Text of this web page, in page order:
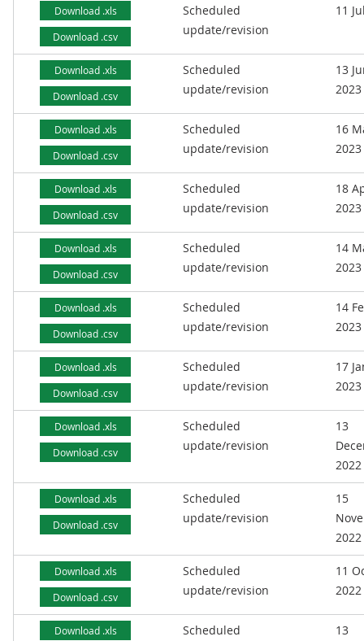
Download .xls
Download .csv
Scheduled
update/revision
11
Download .xls
Download .csv
Scheduled
update/revision
13
2023
Download .xls
Download .csv
Scheduled
update/revision
16
2023
Download .xls
Download .csv
Scheduled
update/revision
18
2023
Download .xls
Download .csv
Scheduled
update/revision
14
2023
Download .xls
Download .csv
Scheduled
update/revision
14
2023
Download .xls
Download .csv
Scheduled
update/revision
17
2023
Download .xls
Download .csv
Scheduled
update/revision
13
2022
Download .xls
Download .csv
Scheduled
update/revision
15
2022
Download .xls
Download .csv
Scheduled
update/revision
11
2022
Download .xls
Scheduled
13